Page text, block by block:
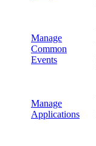
Manage
Common
Events
Manage
Applications